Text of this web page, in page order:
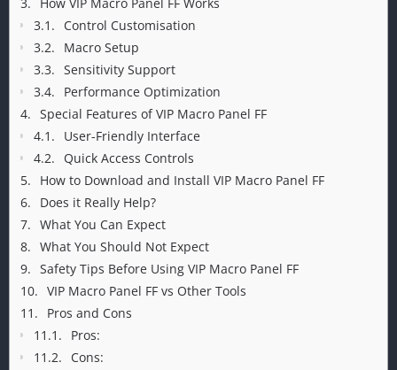
Control Customisation
Macro Setup
Sensitivity Support
Performance Optimization
Special Features of VIP Macro Panel FF
User-Friendly Interface
Quick Access Controls
How to Download and Install VIP Macro Panel FF
Does it Really Help?
What You Can Expect
What You Should Not Expect
Safety Tips Before Using VIP Macro Panel FF
VIP Macro Panel FF vs Other Tools
Pros and Cons
Pros:
Cons: